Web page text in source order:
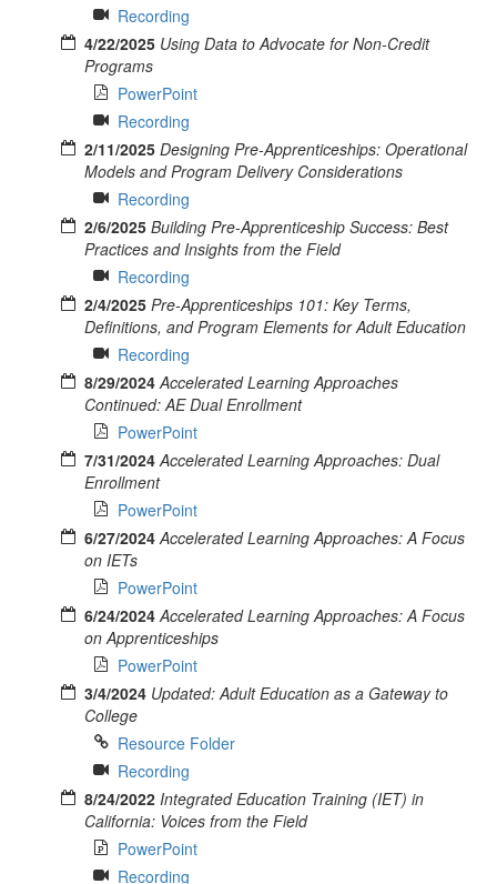
Recording
4/22/2025 Using Data to Advocate for Non-Credit
Programs
PowerPoint
Recording
2/11/2025 Designing Pre-Apprenticeships: Operational
Models and Program Delivery Considerations
Recording
2/6/2025 Building Pre-Apprenticeship Success: Best
Practices and Insights from the Field
Recording
2/4/2025 Pre-Apprenticeships 101: Key Terms,
Definitions, and Program Elements for Adult Education
Recording
8/29/2024 Accelerated Learning Approaches
Continued: AE Dual Enrollment
PowerPoint
7/31/2024 Accelerated Learning Approaches: Dual
Enrollment
PowerPoint
6/27/2024 Accelerated Learning Approaches: A Focus
on IETs
PowerPoint
6/24/2024 Accelerated Learning Approaches: A Focus
on Apprenticeships
PowerPoint
3/4/2024 Updated: Adult Education as a Gateway to
College
Resource Folder
Recording
8/24/2022 Integrated Education Training (IET) in
California: Voices from the Field
PowerPoint
Recording